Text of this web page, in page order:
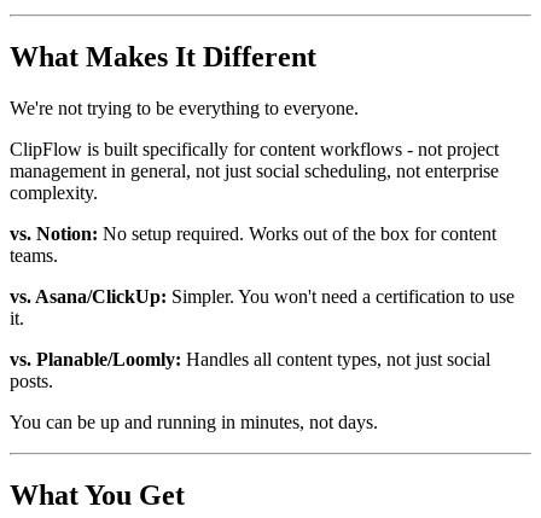
What Makes It Different
We're not trying to be everything to everyone.
ClipFlow is built specifically for content workflows - not project
management in general, not just social scheduling, not enterprise
complexity.
vs. Notion: No setup required. Works out of the box for content
teams.
vs. Asana/ClickUp: Simpler. You won't need a certification to use
it.
vs. Planable/Loomly: Handles all content types, not just social
posts.
You can be up and running in minutes, not days.
What You Get